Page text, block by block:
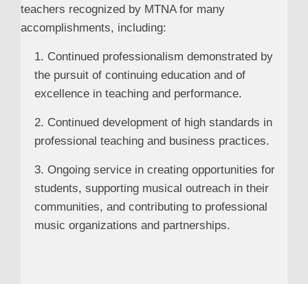
teachers recognized by MTNA for many
accomplishments, including:
1. Continued professionalism demonstrated by
the pursuit of continuing education and of
excellence in teaching and performance.
2. Continued development of high standards in
professional teaching and business practices.
3. Ongoing service in creating opportunities for
students, supporting musical outreach in their
communities, and contributing to professional
music organizations and partnerships.